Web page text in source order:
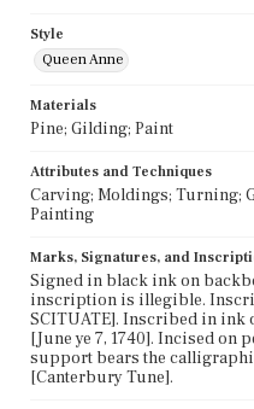
Style
Queen Anne
Materials
Pine; Gilding; Paint
Attributes and Techniques
Carving; Moldings; Turning;
Painting
Marks, Signatures, and
Signed in black ink on
inscription is illegible.
SCITUATE]. Inscribed in ink
[June ye 7, 1740]. Incised on
support bears the
[Canterbury Tune].